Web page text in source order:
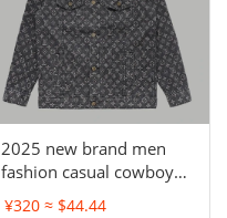
2025 new brand men
fashion casual cowboy
jacket
¥320 ≈ $44.44